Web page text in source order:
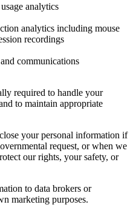
analytics
analytics including mouse
recordings
communications
required to handle your
to maintain appropriate
your personal information if
request, or when we
our rights, your safety, or
to data brokers or
marketing purposes.